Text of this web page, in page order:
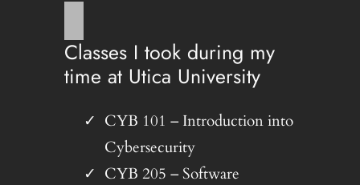
Classes I took during my
time at Utica University
CYB 101 – Introduction into
Cybersecurity
CYB 205 – Software